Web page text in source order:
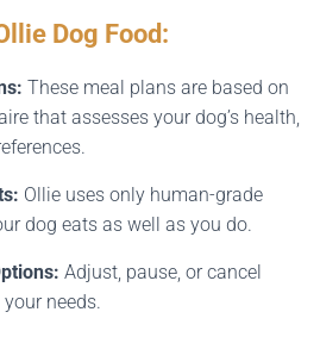
Dog Food:
These meal plans are based on
that assesses your dog’s health,
Ollie uses only human-grade
dog eats as well as you do.
Adjust, pause, or cancel
needs.